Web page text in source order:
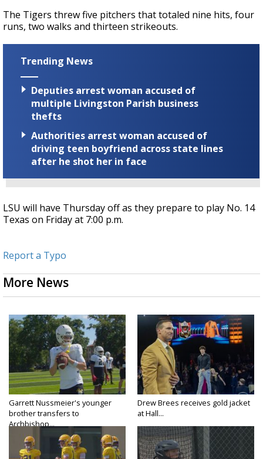
The Tigers threw five pitchers that totaled nine hits, four
runs, two walks and thirteen strikeouts.
Trending News
Deputies arrest woman accused of
multiple Livingston Parish business
thefts
Authorities arrest woman accused of
driving teen boyfriend across state lines
after he shot her in face
LSU will have Thursday off as they prepare to play No. 14
Texas on Friday at 7:00 p.m.
Report a Typo
More News
Garrett Nussmeier's younger
brother transfers to
Archbishop...
Drew Brees receives gold jacket
at Hall...